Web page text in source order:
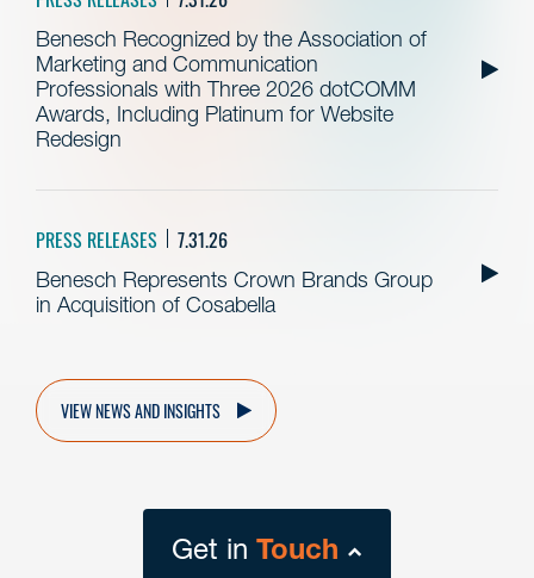
Benesch Recognized by the Association of
Marketing and Communication
Professionals with Three 2026 dotCOMM
Awards, Including Platinum for Website
Redesign
PRESS RELEASES 7.31.26
Benesch Represents Crown Brands Group
in Acquisition of Cosabella
VIEW NEWS AND INSIGHTS
Get in Touch